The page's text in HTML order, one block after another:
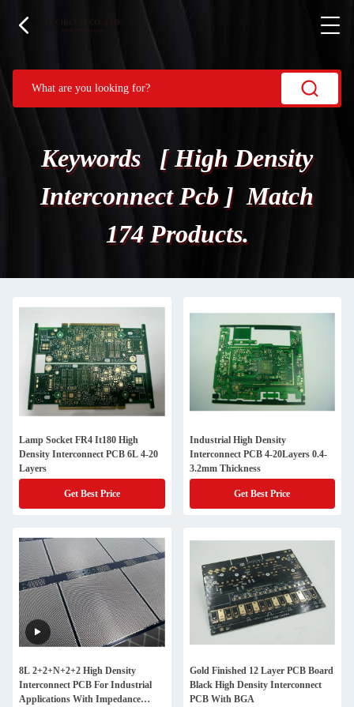
Keywords [ High Density
Interconnect Pcb ] Match
174 Products.
Lamp Socket FR4 It180 High
Density Interconnect PCB 6L 4-20
Layers
Get Best Price
Industrial High Density
Interconnect PCB 4-20Layers 0.4-
3.2mm Thickness
Get Best Price
8L 2+2+N+2+2 High Density
Interconnect PCB For Industrial
Applications With Impedance
Gold Finished 12 Layer PCB Board
Black High Density Interconnect
PCB With BGA